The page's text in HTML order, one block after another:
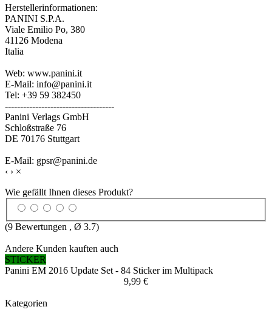
Herstellerinformationen:
PANINI S.P.A.
Viale Emilio Po, 380
41126 Modena
Italia
Web: www.panini.it
E-Mail: info@panini.it
Tel: +39 59 382450
------------------------------------
Panini Verlags GmbH
Schloßstraße 76
DE 70176 Stuttgart
E-Mail: gpsr@panini.de
‹ › ×
Wie gefällt Ihnen dieses Produkt?
(9 Bewertungen , Ø 3.7)
Andere Kunden kauften auch
STICKER
Panini EM 2016 Update Set - 84 Sticker im Multipack
9,99 €
Kategorien